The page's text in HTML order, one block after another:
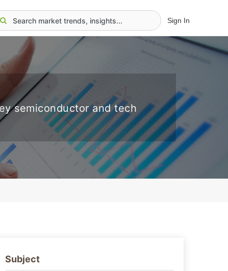
Sign In
semiconductor and tech
Subject